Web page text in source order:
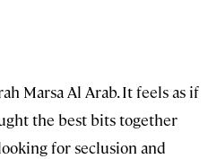
Marsa Al Arab. It feels as if
the best bits together
for seclusion and